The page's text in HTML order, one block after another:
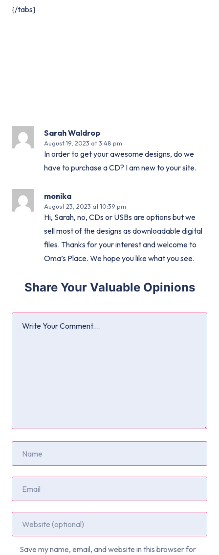
{/tabs}
Sarah Waldrop
August 19, 2023 at 3:48 pm
In order to get your awesome designs, do we
have to purchase a CD? I am new to your site.
monika
August 23, 2023 at 10:39 pm
Hi, Sarah, no, CDs or USBs are options but we
sell most of the designs as downloadable digital
files. Thanks for your interest and welcome to
Oma’s Place. We hope you like what you see.
Share Your Valuable Opinions
Save my name, email, and website in this browser for